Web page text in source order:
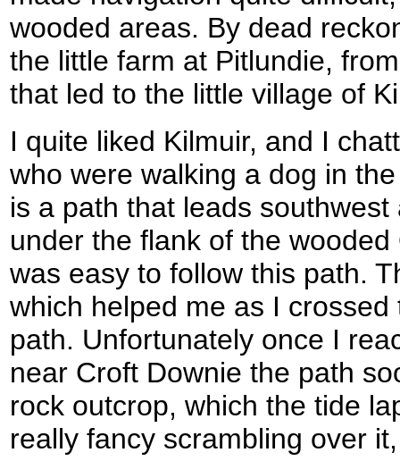
wooded areas. By dead
the little farm at Pitlundie,
that led to the little village of
I quite liked Kilmuir, and I
who were walking a dog in
is a path that leads
under the flank of the
was easy to follow this path.
which helped me as I
path. Unfortunately once I
near Croft Downie the path
rock outcrop, which the tide
really fancy scrambling over